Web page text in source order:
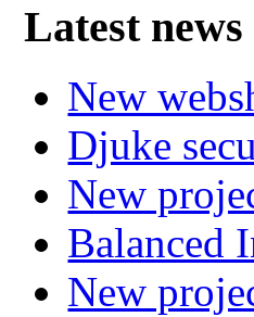
Latest news
New
Djuke
New
Balanced
New